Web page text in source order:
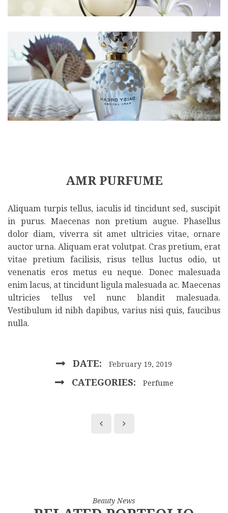
AMR PURFUME
Aliquam turpis tellus, iaculis id tincidunt sed, suscipit
in purus. Maecenas non pretium augue. Phasellus
dolor diam, viverra sit amet ultricies vitae, ornare
auctor urna. Aliquam erat volutpat. Cras pretium, erat
vitae pretium facilisis, risus tellus luctus odio, ut
venenatis eros metus eu neque. Donec malesuada
enim lacus, at tincidunt ligula malesuada ac. Maecenas
ultricies tellus vel nunc blandit malesuada.
Vestibulum id nibh dapibus, varius nisi quis, faucibus
nulla.
DATE: February 19, 2019
CATEGORIES: Perfume
Beauty News